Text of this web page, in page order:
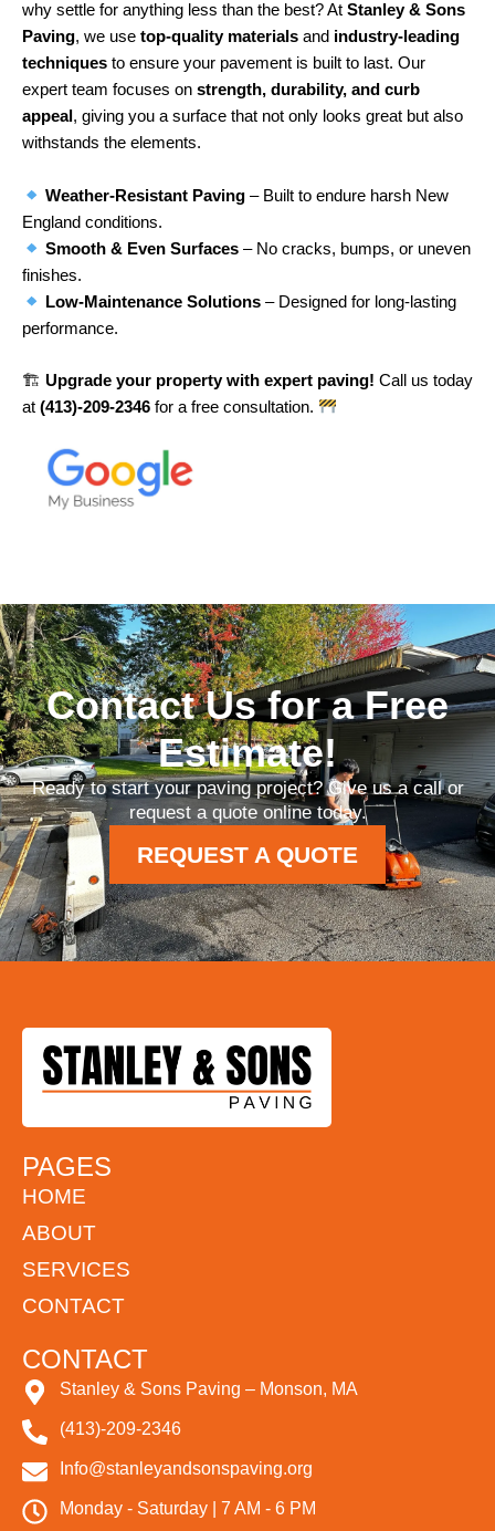
why settle for anything less than the best? At Stanley & Sons
Paving, we use top-quality materials and industry-leading
techniques to ensure your pavement is built to last. Our
expert team focuses on strength, durability, and curb
appeal , giving you a surface that not only looks great but also
withstands the elements.
Weather-Resistant Paving– Built to endure harsh New
England conditions.
Smooth & Even Surfaces– No cracks, bumps, or uneven
finishes.
Low-Maintenance Solutions– Designed for long-lasting
performance.
🏗 Upgrade your property with expert paving! Call us today
at (413)-209-2346 for a free consultation.
Contact Us for a Free
Estimate!
Ready to start your paving project? Give us a call or
request a quote online today.
REQUEST A QUOTE
PAGES
HOME
ABOUT
SERVICES
CONTACT
CONTACT
Stanley & Sons Paving – Monson, MA
(413)-209-2346
Info@stanleyandsonspaving.org
Monday - Saturday | 7 AM - 6 PM